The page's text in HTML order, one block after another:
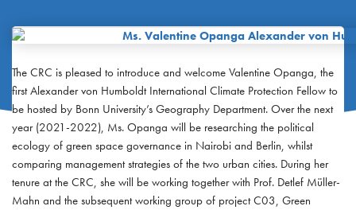
The CRC is pleased to introduce and welcome Valentine Opanga, the
first Alexander von Humboldt International Climate Protection Fellow to
be hosted by Bonn University’s Geography Department. Over the next
year (2021-2022), Ms. Opanga will be researching the political
ecology of green space governance in Nairobi and Berlin, whilst
comparing management strategies of the two urban cities. During her
tenure at the CRC, she will be working together with Prof. Detlef Müller-
Mahn and the subsequent working group of project C03, Green